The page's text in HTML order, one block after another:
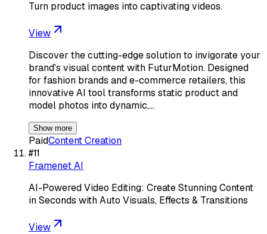
Turn product images into captivating videos.
View
Discover the cutting-edge solution to invigorate your
brand's visual content with FuturMotion. Designed
for fashion brands and e-commerce retailers, this
innovative AI tool transforms static product and
model photos into dynamic,…
Show more
PaidContent Creation
#11
Framenet AI
AI-Powered Video Editing: Create Stunning Content
in Seconds with Auto Visuals, Effects & Transitions
View